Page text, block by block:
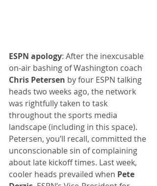
ESPN apology: After the inexcusable
on-air bashing of Washington coach
Chris Petersen by four ESPN talking
heads two weeks ago, the network
was rightfully taken to task
throughout the sports media
landscape (including in this space).
Petersen, you’ll recall, committed the
unconscionable sin of complaining
about late kickoff times. Last week,
cooler heads prevailed when Pete